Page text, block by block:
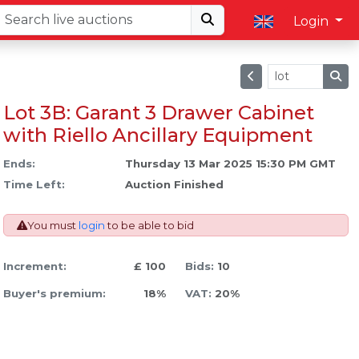
Login
Lot 3B: Garant 3 Drawer Cabinet
with Riello Ancillary Equipment
Ends:
Thursday 13 Mar 2025 15:30 PM GMT
Time Left:
Auction Finished
You must loginto be able to bid
Increment: £ 100 Bids: 10
Buyer's premium: 18% VAT:20%